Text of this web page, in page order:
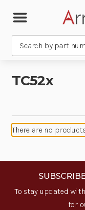
TC52x
There are no
To stay updated
for